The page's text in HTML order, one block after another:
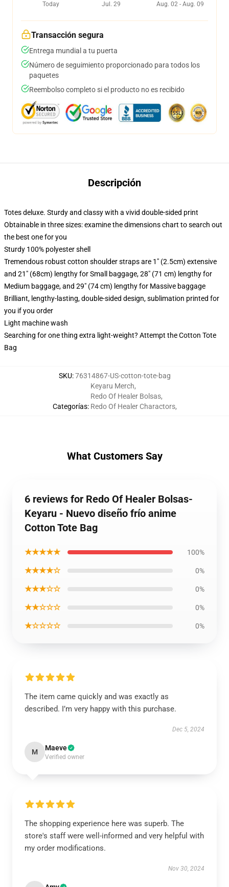
Today
Jul. 29
Aug. 02 - Aug. 09
Transacción segura
Entrega mundial a tu puerta
Número de seguimiento proporcionado para todos los
paquetes
Reembolso completo si el producto no es recibido
Descripción
Totes deluxe. Sturdy and classy with a vivid double-sided print
Obtainable in three sizes: examine the dimensions chart to search out
the best one for you
Sturdy 100% polyester shell
Tremendous robust cotton shoulder straps are 1" (2.5cm) extensive
and 21" (68cm) lengthy for Small baggage, 28" (71 cm) lengthy for
Medium baggage, and 29" (74 cm) lengthy for Massive baggage
Brilliant, lengthy-lasting, double-sided design, sublimation printed for
you if you order
Light machine wash
Searching for one thing extra light-weight? Attempt the Cotton Tote
Bag
SKU:76314867-US-cotton-tote-bag
Categorías:
Keyaru Merch,
Redo Of Healer Bolsas,
Redo Of Healer Charactors,
What Customers Say
6 reviews for Redo Of Healer Bolsas-
Keyaru - Nuevo diseño frío anime
Cotton Tote Bag
★★★★★ 100%
★★★★☆ 0%
★★★☆☆ 0%
★★☆☆☆ 0%
★☆☆☆☆ 0%
The item came quickly and was exactly as
described. I’m very happy with this purchase.
Dec 5, 2024
M Maeve
Verified owner
The shopping experience here was superb. The
store's staff were well-informed and very helpful with
my order modifications.
Nov 30, 2024